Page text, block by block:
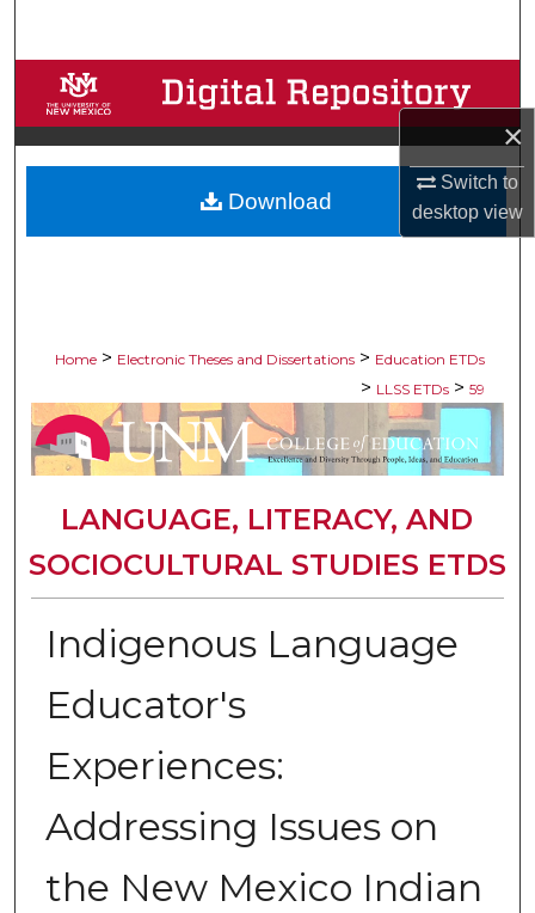
×
Switch to
desktopview
Browse Collections
My Account
About
Home > Electronic Theses and Dissertations > Education ETDs
> LLSS ETDs > 59
LANGUAGE, LITERACY, AND
SOCIOCULTURAL STUDIES ETDS
Indigenous Language
Educator's
Experiences:
Addressing Issues on
the New Mexico Indian
Download